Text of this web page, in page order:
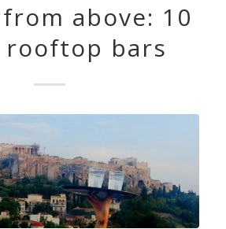
above: 10
rooftop bars